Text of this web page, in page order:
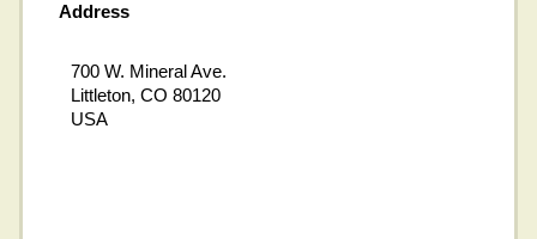
Address
700 W. Mineral Ave.
Littleton, CO 80120
USA